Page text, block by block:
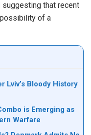
suggesting that recent
of a
Lviv’s Bloody History
is Emerging as
Warfare